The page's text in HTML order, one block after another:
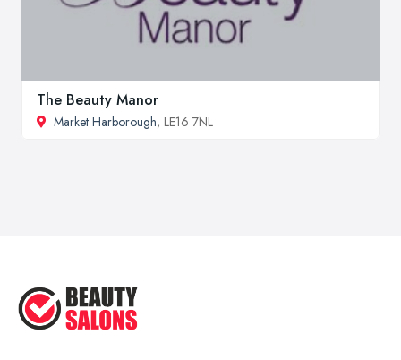
The Beauty Manor
Market Harborough, LE16 7NL